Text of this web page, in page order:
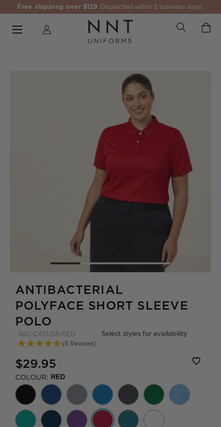
Free shipping over $129 Dispatched within 2 business days.
ANTIBACTERIAL
POLYFACE SHORT SLEEVE
POLO
SKU CATU58-RED
(5 Reviews)
Select styles for availability
$29.95
COLOUR: RED